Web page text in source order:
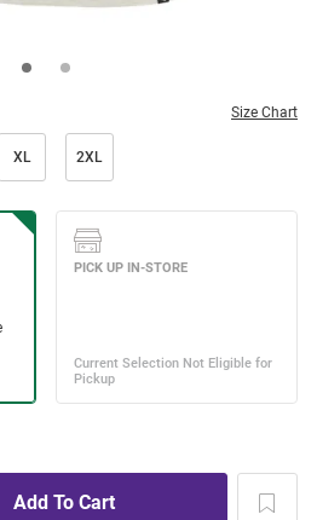
Size Chart
XL 2XL